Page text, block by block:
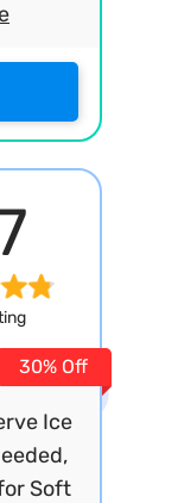
Ice
Soft
30% Off